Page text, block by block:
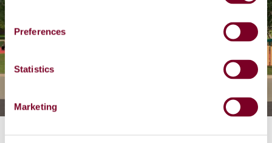
n
s
e
n
e
Preferences
Statistics
Marketing